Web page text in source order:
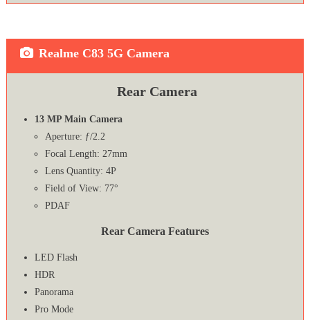
Realme C83 5G Camera
Rear Camera
13 MP Main Camera
Aperture: ƒ/2.2
Focal Length: 27mm
Lens Quantity: 4P
Field of View: 77°
PDAF
Rear Camera Features
LED Flash
HDR
Panorama
Pro Mode